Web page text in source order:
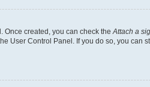
Once created, you can check theAttach a
User Control Panel. If you do so, you